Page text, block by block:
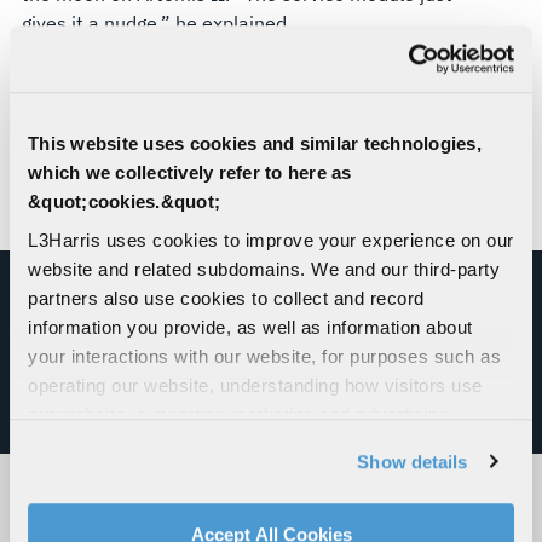
This website uses cookies and similar technologies,
which we collectively refer to here as
&quot;cookies.&quot;
L3Harris uses cookies to improve your experience on our
website and related subdomains. We and our third-party
partners also use cookies to collect and record
information you provide, as well as information about
your interactions with our website, for purposes such as
operating our website, understanding how visitors use
social media features. We also share information about
your use of our website with our social media,
advertising, and analytics partners.
Show details
Accept All Cookies
gives it a nudge,” he explained.
The fact that NASA entrusts both systems with
resolve to maintain its leadership in space
exploration.
MAKING ARTEMIS II POSSIBLE